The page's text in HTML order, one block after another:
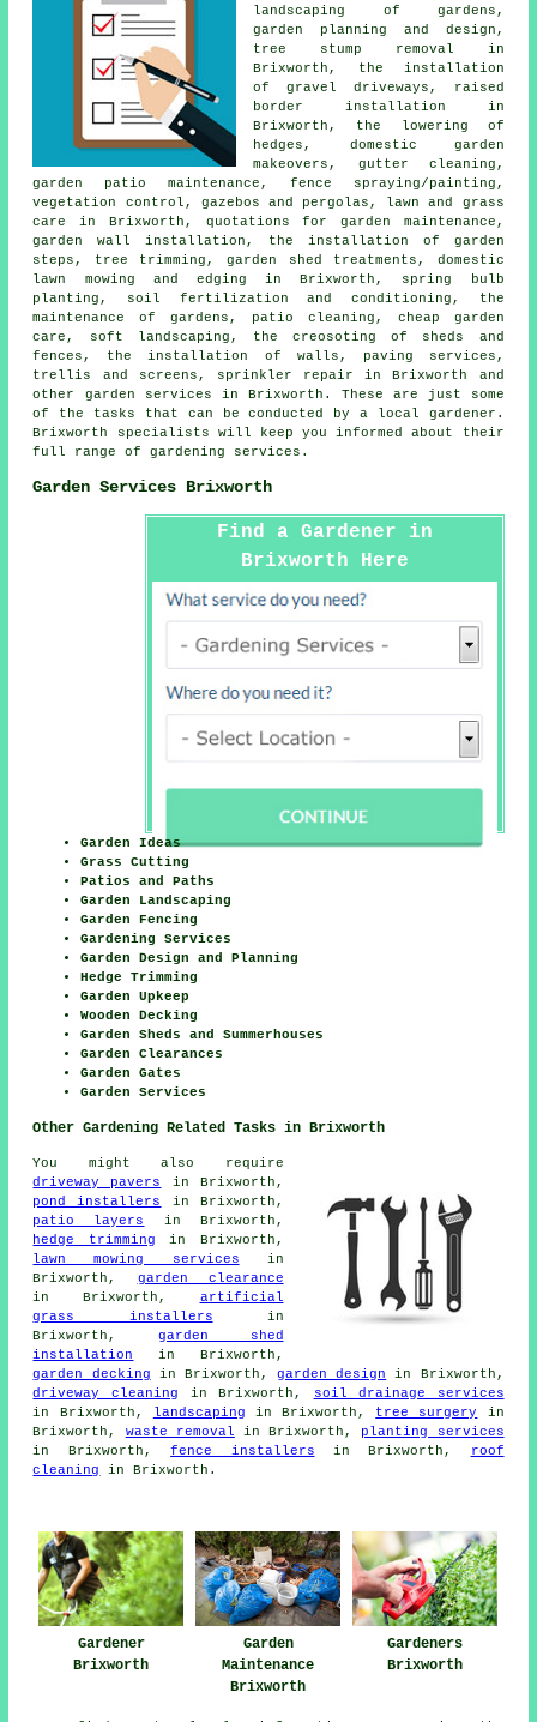
landscaping of gardens,
garden planning and design,
tree stump removal in
Brixworth, the installation
of gravel driveways, raised
border installation in
Brixworth, the lowering of
hedges, domestic garden
makeovers, gutter cleaning,
garden patio maintenance, fence spraying/painting,
vegetation control, gazebos and pergolas, lawn and grass
care in Brixworth, quotations for garden maintenance,
garden wall installation, the installation of garden
steps, tree trimming, garden shed treatments, domestic
lawn mowing and edging in Brixworth, spring bulb
planting, soil fertilization and conditioning, the
maintenance of gardens, patio cleaning, cheap garden
care , soft landscaping, the creosoting of sheds and
fences, the installation of walls, paving services,
trellis and screens, sprinkler repair in Brixworth and
other garden services in Brixworth. These are just some
of the tasks that can be conducted by a local gardener.
Brixworth specialists will keep you informed about their
full range ofgardening services .
Garden Services Brixworth
Find a Gardener in
Brixworth Here
Garden Ideas
Grass Cutting
Patios and Paths
Garden Landscaping
Garden Fencing
Gardening Services
Garden Design and Planning
Hedge Trimming
Garden Upkeep
Wooden Decking
Garden Sheds and Summerhouses
Garden Clearances
Garden Gates
Garden Services
Other Gardening Related Tasks in Brixworth
You might also require
driveway pavers
in Brixworth,
pond installers
in Brixworth,
patio layers
in Brixworth,
hedge trimming in Brixworth,
lawn mowing services in
Brixworth, garden clearance
in Brixworth, artificial
grass installers in
Brixworth, garden shed
installation
in Brixworth,
garden decking in Brixworth,garden design
in Brixworth,
driveway cleaning in Brixworth,
soil drainage services
in Brixworth,
landscaping in Brixworth, tree surgery
in
Brixworth, waste removal in Brixworth, planting services
in Brixworth,fence installers in Brixworth,
roof
cleaning
in Brixworth.
Gardener
Brixworth
Garden
Maintenance
Brixworth
Gardeners
Brixworth